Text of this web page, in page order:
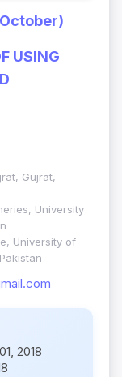
USING
Gujrat,
University
University of
2018